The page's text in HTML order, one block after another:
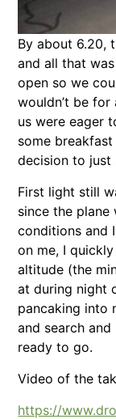
By about 6.20,
and all that
open so we
wouldn’t be
us were eager
some
decision to just
First light still
since the
conditions and
on me, I
altitude (the
at during night
pancaking into
and search and
ready to go.
Video of the
https://